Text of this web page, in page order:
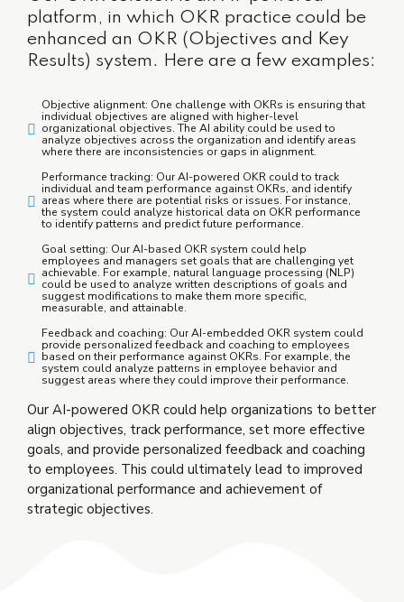
platform, in which OKR practice could be
enhanced an OKR (Objectives and Key
Results) system. Here are a few examples:
Objective alignment: One challenge with OKRs is ensuring that
individual objectives are aligned with higher-level
organizational objectives. The AI ability could be used to
analyze objectives across the organization and identify areas
where there are inconsistencies or gaps in alignment.
Performance tracking: Our AI-powered OKR could to track
individual and team performance against OKRs, and identify
areas where there are potential risks or issues. For instance,
the system could analyze historical data on OKR performance
to identify patterns and predict future performance.
Goal setting: Our AI-based OKR system could help
employees and managers set goals that are challenging yet
achievable. For example, natural language processing (NLP)
could be used to analyze written descriptions of goals and
suggest modifications to make them more specific,
measurable, and attainable.
Feedback and coaching: Our AI-embedded OKR system could
provide personalized feedback and coaching to employees
based on their performance against OKRs. For example, the
system could analyze patterns in employee behavior and
suggest areas where they could improve their performance.
Our AI-powered OKR could help organizations to better
align objectives, track performance, set more effective
goals, and provide personalized feedback and coaching
to employees. This could ultimately lead to improved
organizational performance and achievement of
strategic objectives.